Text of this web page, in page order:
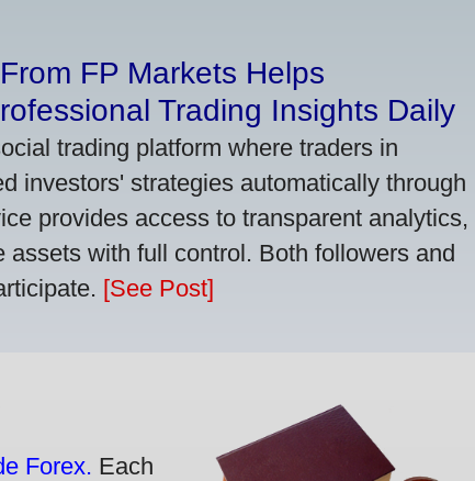
FP Markets Helps
Trading Insights Daily
trading platform where traders in
investors' strategies automatically through
provides access to transparent analytics,
with full control. Both followers and
[See Post]
Forex. Each